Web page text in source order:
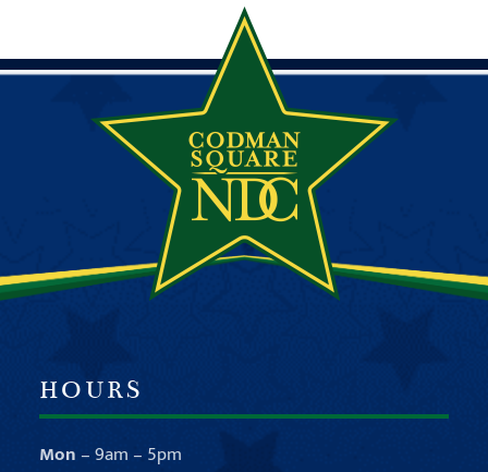
HOURS
Mon – 9am – 5pm